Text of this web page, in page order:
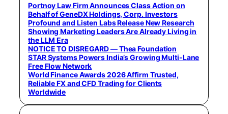
Portnoy Law Firm Announces Class Action on
Behalf of GeneDX Holdings, Corp. Investors
Profound and Listen Labs Release New Research
Showing Marketing Leaders Are Already Living in
the LLM Era
NOTICE TO DISREGARD — Thea Foundation
STAR Systems Powers India’s Growing Multi-Lane
Free Flow Network
World Finance Awards 2026 Affirm Trusted,
Reliable FX and CFD Trading for Clients
Worldwide